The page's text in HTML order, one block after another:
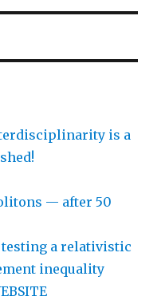
is a
— after 50
a relativistic
inequality